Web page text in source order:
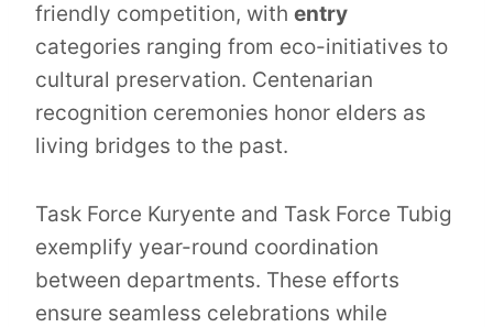
friendly competition, with entry
categories ranging from eco-initiatives to
cultural preservation. Centenarian
recognition ceremonies honor elders as
living bridges to the past.
Task Force Kuryente and Task Force Tubig
exemplify year-round coordination
between departments. These efforts
ensure seamless celebrations while